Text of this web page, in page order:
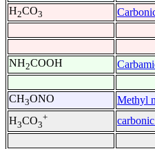
H2CO3
NH2COOH
CH3ONO
Methyl
H3CO3
+